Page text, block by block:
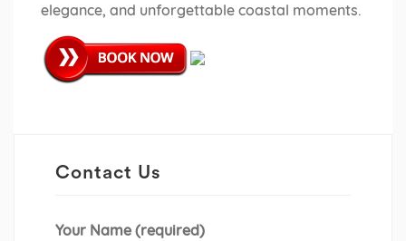
elegance, and unforgettable coastal moments.
Contact Us
Your Name (required)